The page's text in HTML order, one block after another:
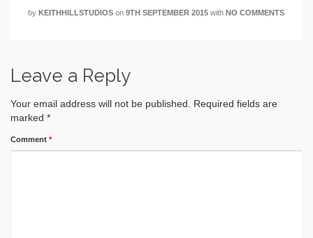
by KEITHHILLSTUDIOS on 9TH SEPTEMBER 2015 with NO COMMENTS
Leave a Reply
Your email address will not be published. Required fields are
marked *
Comment *